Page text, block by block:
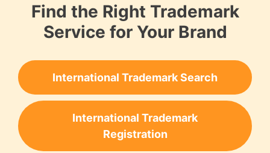
Find the Right Trademark
Service for Your Brand
International Trademark Search
International Trademark
Registration